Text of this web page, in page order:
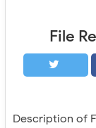
File
Description of